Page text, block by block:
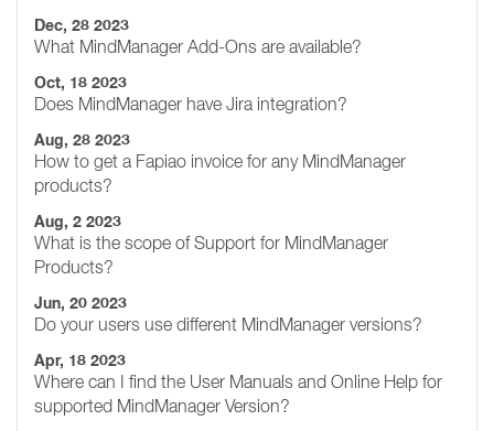
Dec, 28 2023
What MindManager Add-Ons are available?
Oct, 18 2023
Does MindManager have Jira integration?
Aug, 28 2023
How to get a Fapiao invoice for any MindManager
products?
Aug, 2 2023
What is the scope of Support for MindManager
Products?
Jun, 20 2023
Do your users use different MindManager versions?
Apr, 18 2023
Where can I find the User Manuals and Online Help for
supported MindManager Version?